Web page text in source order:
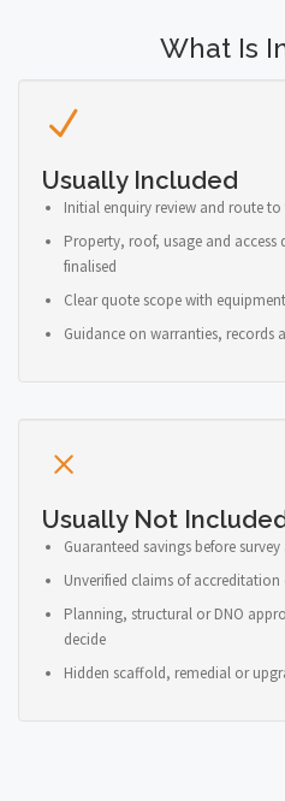
What Is
Usually Included
Initial enquiry review and route to
Property, roof, usage and access
finalised
Clear quote scope with
Guidance on warranties, records
Usually Not
Guaranteed savings before
Unverified claims of
Planning, structural or DNO
decide
Hidden scaffold, remedial or